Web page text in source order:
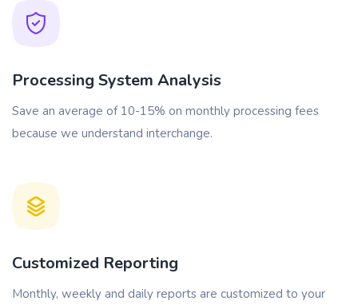
Processing System Analysis
Save an average of 10-15% on monthly processing fees
because we understand interchange.
Customized Reporting
Monthly, weekly and daily reports are customized to your